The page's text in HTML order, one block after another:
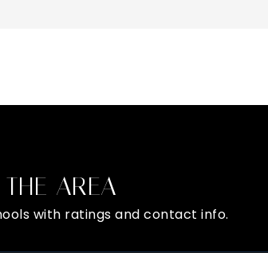
AREA
with ratings and contact info.